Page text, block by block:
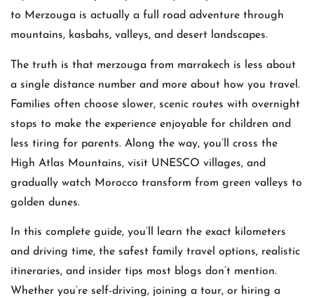
to Merzouga is actually a full road adventure through
mountains, kasbahs, valleys, and desert landscapes.
The truth is that merzouga from marrakech is less about
a single distance number and more about how you travel.
Families often choose slower, scenic routes with overnight
stops to make the experience enjoyable for children and
less tiring for parents. Along the way, you’ll cross the
High Atlas Mountains, visit UNESCO villages, and
gradually watch Morocco transform from green valleys to
golden dunes.
In this complete guide, you’ll learn the exact kilometers
and driving time, the safest family travel options, realistic
itineraries, and insider tips most blogs don’t mention.
Whether you’re self-driving, joining a tour, or hiring a